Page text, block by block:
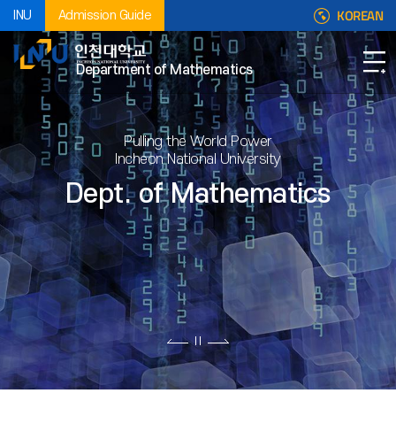
INU Admission Guide KOREAN
Department of Mathematics
Pulling the World Power
Incheon National University
Dept. of Mathematics